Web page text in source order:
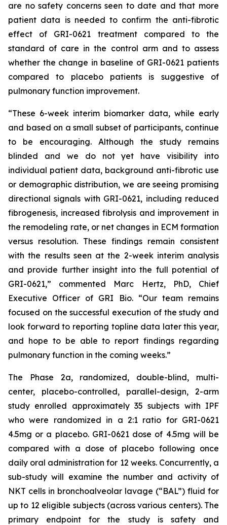
are no safety concerns seen to date and that more
patient data is needed to confirm the anti-fibrotic
effect of GRI-0621 treatment compared to the
standard of care in the control arm and to assess
whether the change in baseline of GRI-0621 patients
compared to placebo patients is suggestive of
pulmonary function improvement.
“These 6-week interim biomarker data, while early
and based on a small subset of participants, continue
to be encouraging. Although the study remains
blinded and we do not yet have visibility into
individual patient data, background anti-fibrotic use
or demographic distribution, we are seeing promising
directional signals with GRI-0621, including reduced
fibrogenesis, increased fibrolysis and improvement in
the remodeling rate, or net changes in ECM formation
versus resolution. These findings remain consistent
with the results seen at the 2-week interim analysis
and provide further insight into the full potential of
GRI-0621,” commented Marc Hertz, PhD, Chief
Executive Officer of GRI Bio. “Our team remains
focused on the successful execution of the study and
look forward to reporting topline data later this year,
and hope to be able to report findings regarding
pulmonary function in the coming weeks.”
The Phase 2a, randomized, double-blind, multi-
center, placebo-controlled, parallel-design, 2-arm
study enrolled approximately 35 subjects with IPF
who were randomized in a 2:1 ratio for GRI-0621
4.5mg or a placebo. GRI-0621 dose of 4.5mg will be
compared with a dose of placebo following once
daily oral administration for 12 weeks. Concurrently, a
sub-study will examine the number and activity of
NKT cells in bronchoalveolar lavage (“BAL”) fluid for
up to 12 eligible subjects (across various centers). The
primary endpoint for the study is safety and